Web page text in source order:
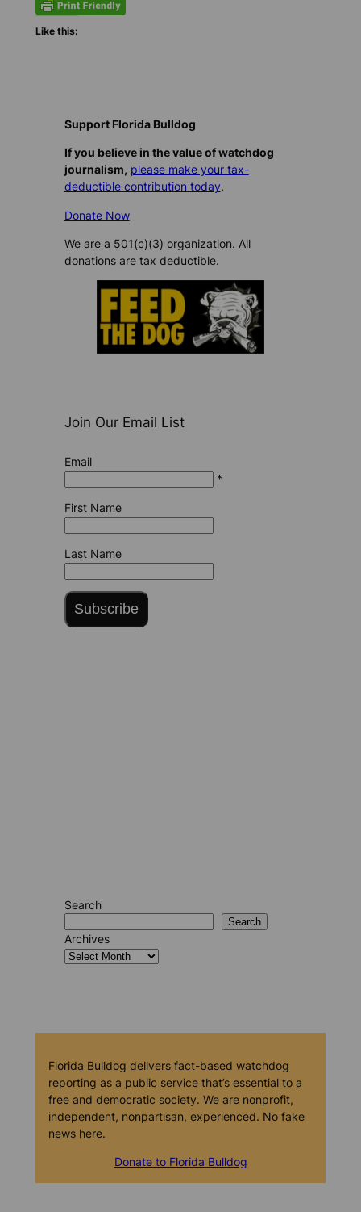
Like this:
Support Florida Bulldog
If you believe in the value of watchdog
journalism, please make your tax-
deductible contribution today.
Donate Now
We are a 501(c)(3) organization. All
donations are tax deductible.
Join Our Email List
Email
*
First Name
Last Name
Subscribe
Search
Search
Archives
Florida Bulldog delivers fact-based watchdog
reporting as a public service that’s essential to a
free and democratic society. We are nonprofit,
independent, nonpartisan, experienced. No fake
news here.
Donate to Florida Bulldog